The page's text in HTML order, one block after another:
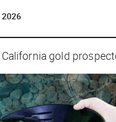
2026
gold